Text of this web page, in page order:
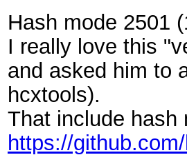
Hash mode 2501
I really love this
and asked him to
hcxtools).
That include hash
https://